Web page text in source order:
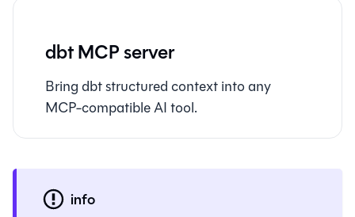
dbt MCP server
Bring dbt structured context into any
MCP-compatible AI tool.
info